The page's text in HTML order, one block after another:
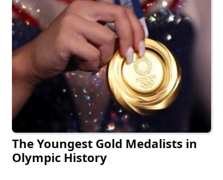
The Youngest Gold Medalists in
Olympic History